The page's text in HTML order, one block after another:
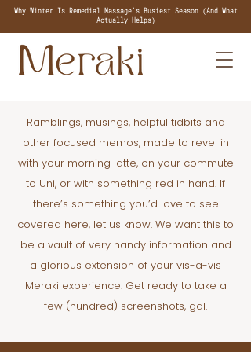
Why Winter Is Remedial Massage's Busiest Season (And What
Actually Helps)
Ramblings, musings, helpful tidbits and
other focused memos, made to revel in
with your morning latte, on your commute
to Uni, or with something red in hand. If
there’s something you’d love to see
covered here, let us know. We want this to
be a vault of very handy information and
a glorious extension of your vis-a-vis
Meraki experience. Get ready to take a
few (hundred) screenshots, gal.